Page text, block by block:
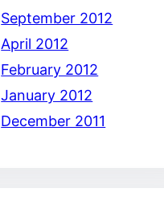
September 2012
April 2012
February 2012
January 2012
December 2011